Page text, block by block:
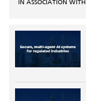
IN ASSOCIATION WITH